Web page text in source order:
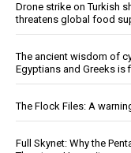
Drone strike on Turkish
threatens global food
The ancient wisdom of
Egyptians and Greeks
The Flock Files: A
Full Skynet: Why the